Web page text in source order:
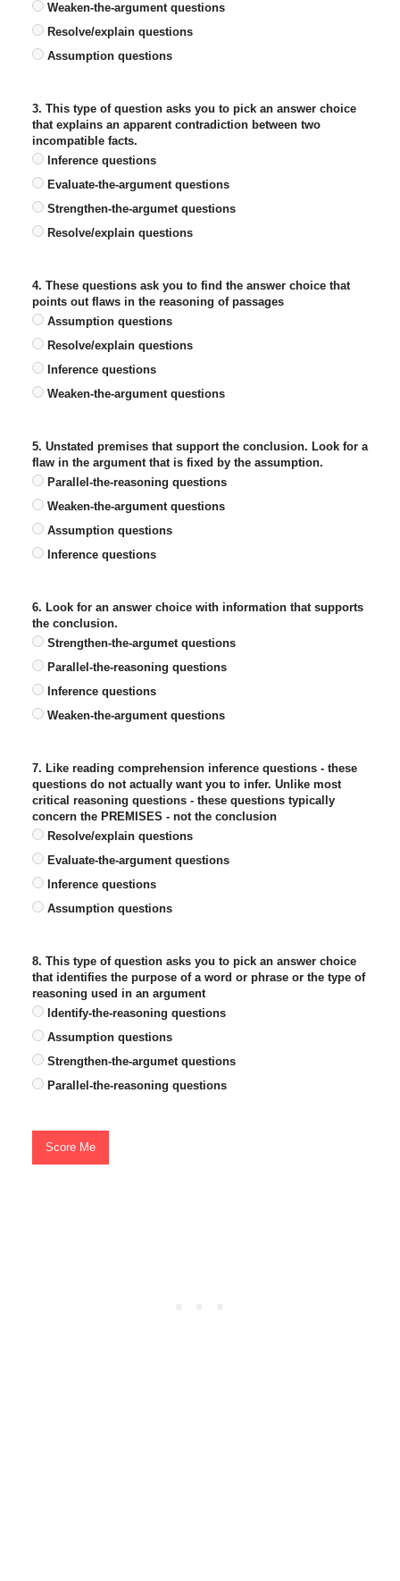
Weaken-the-argument questions
Resolve/explain questions
Assumption questions
3. This type of question asks you to pick an answer choice
that explains an apparent contradiction between two
incompatible facts.
Inference questions
Evaluate-the-argument questions
Strengthen-the-argumet questions
Resolve/explain questions
4. These questions ask you to find the answer choice that
points out flaws in the reasoning of passages
Assumption questions
Resolve/explain questions
Inference questions
Weaken-the-argument questions
5. Unstated premises that support the conclusion. Look for a
flaw in the argument that is fixed by the assumption.
Parallel-the-reasoning questions
Weaken-the-argument questions
Assumption questions
Inference questions
6. Look for an answer choice with information that supports
the conclusion.
Strengthen-the-argumet questions
Parallel-the-reasoning questions
Inference questions
Weaken-the-argument questions
7. Like reading comprehension inference questions - these
questions do not actually want you to infer. Unlike most
critical reasoning questions - these questions typically
concern the PREMISES - not the conclusion
Resolve/explain questions
Evaluate-the-argument questions
Inference questions
Assumption questions
8. This type of question asks you to pick an answer choice
that identifies the purpose of a word or phrase or the type of
reasoning used in an argument
Identify-the-reasoning questions
Assumption questions
Strengthen-the-argumet questions
Parallel-the-reasoning questions